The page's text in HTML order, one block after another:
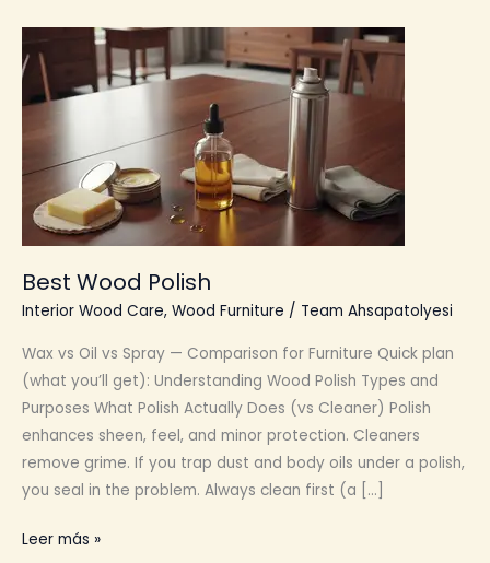
Best Wood Polish
Interior Wood Care, Wood Furniture / Team Ahsapatolyesi
Wax vs Oil vs Spray — Comparison for Furniture Quick plan
(what you’ll get): Understanding Wood Polish Types and
Purposes What Polish Actually Does (vs Cleaner) Polish
enhances sheen, feel, and minor protection. Cleaners
remove grime. If you trap dust and body oils under a polish,
you seal in the problem. Always clean first (a […]
Best
Leer más »